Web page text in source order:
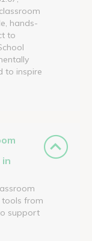
hands-
to
to inspire
in
tools from
support